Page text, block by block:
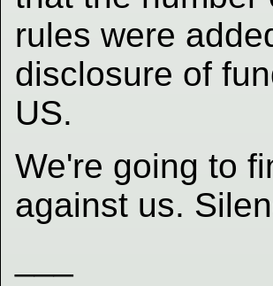
rules were
disclosure of
US.
We're going to
against us.